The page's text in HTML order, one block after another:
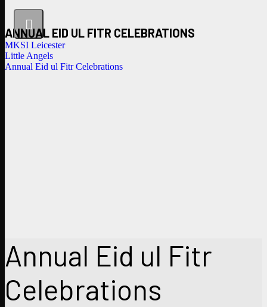
ANNUAL EID UL FITR CELEBRATIONS
MKSI Leicester
Little Angels
Annual Eid ul Fitr Celebrations
Annual Eid ul Fitr
Celebrations